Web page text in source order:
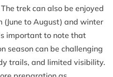
trek can also be enjoyed
(June to August) and winter
important to note that
season can be challenging
trails, and limited visibility.